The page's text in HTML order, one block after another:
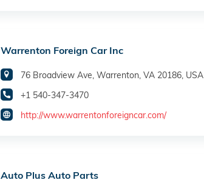
Warrenton Foreign Car Inc
76 Broadview Ave, Warrenton, VA 20186, USA
+1 540-347-3470
http://www.warrentonforeigncar.com/
Auto Plus Auto Parts